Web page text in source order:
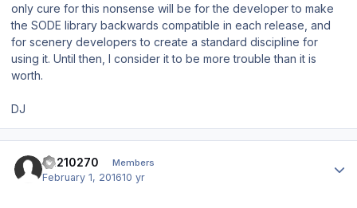
only cure for this nonsense will be for the developer to make
the SODE library backwards compatible in each release, and
for scenery developers to create a standard discipline for
using it. Until then, I consider it to be more trouble than it is
worth.
DJ
ca210270 Members
February 1, 201610 yr